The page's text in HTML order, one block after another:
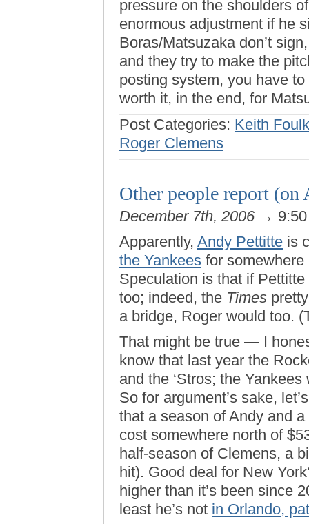
pressure on the shoulders
enormous adjustment if he
Boras/Matsuzaka don’t
and they try to make the
posting system, you have
worth it, in the end, for
Post Categories: Keith
Roger Clemens
Other people report
December 7th, 2006 →
Apparently, Andy Pettitte is
the Yankees for
Speculation is that if
too; indeed, the Times
a bridge, Roger would too.
That might be true — I
know that last year the
and the ‘Stros; the
So for argument’s sake,
that a season of Andy and
cost somewhere north of
half-season of Clemens, a
hit). Good deal for New
higher than it’s been since
least he’s not in Orlando,